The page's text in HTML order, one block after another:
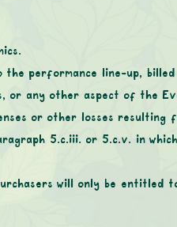
the performance line-up,
any other aspect of the
or other losses resulting
5.c.iii. or 5.c.v. in
will only be